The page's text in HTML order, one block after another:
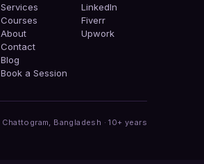
Services
Courses
About
Contact
Blog
Book a Session
LinkedIn
Fiverr
Upwork
Chattogram, Bangladesh · 10+ years